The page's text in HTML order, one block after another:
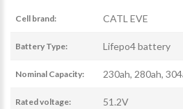
Cell brand: CATL EVE
Battery Type: Lifepo4 battery
Nominal Capacity: 230ah, 280ah,
Rated voltage: 51.2V